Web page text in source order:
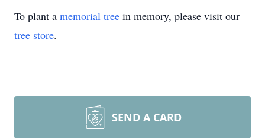
To plant a memorial tree in memory, please visit our
tree store.
SEND A CARD